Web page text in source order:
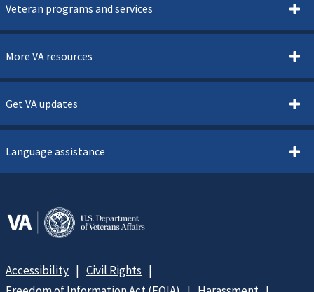
Veteran programs and services
More VA resources
Get VA updates
Language assistance
Accessibility
Civil Rights